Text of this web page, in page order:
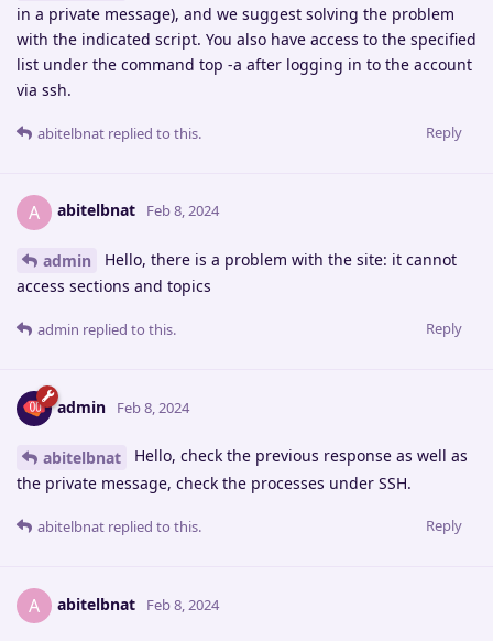
in a private message), and we suggest solving the problem
with the indicated script. You also have access to the specified
list under the command top -a after logging in to the account
via ssh.
Reply
abitelbnat replied to this.
A abitelbnat Feb 8, 2024
admin
Hello, there is a problem with the site: it cannot
access sections and topics
Reply
admin replied to this.
admin Feb 8, 2024
abitelbnat
Hello, check the previous response as well as
the private message, check the processes under SSH.
Reply
abitelbnat replied to this.
A abitelbnat Feb 8, 2024